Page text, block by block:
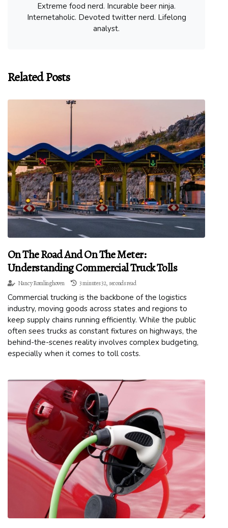
Extreme food nerd. Incurable beer ninja.
Internetaholic. Devoted twitter nerd. Lifelong
analyst.
Related Posts
On The Road And On The Meter:
Understanding Commercial Truck Tolls
Nancy Romlinghoven 3 minutes 32, seconds read
Commercial trucking is the backbone of the logistics
industry, moving goods across states and regions to
keep supply chains running efficiently. While the public
often sees trucks as constant fixtures on highways, the
behind-the-scenes reality involves complex budgeting,
especially when it comes to toll costs.